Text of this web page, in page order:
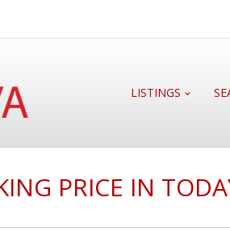
LISTINGS
PRICE IN